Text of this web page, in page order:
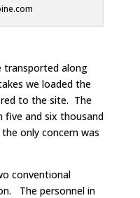
transported along
we loaded the
to the site. The
and six thousand
only concern was
conventional
The personnel in